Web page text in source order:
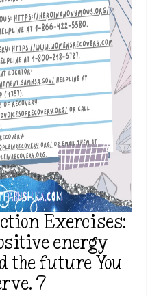
Exercises:
energy
the future You
7